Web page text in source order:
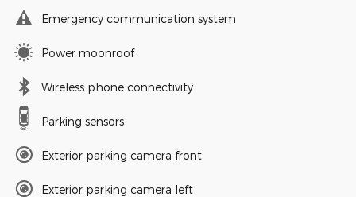
Emergency communication system
Power moonroof
Wireless phone connectivity
Parking sensors
Exterior parking camera front
Exterior parking camera left